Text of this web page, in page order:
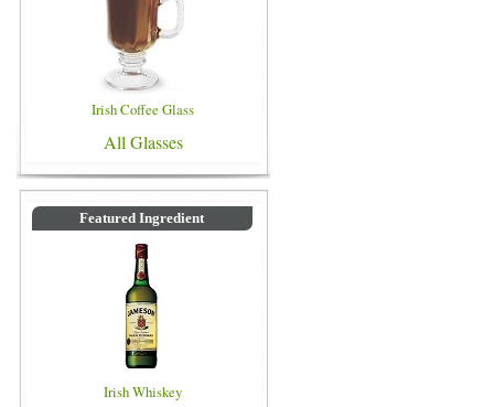
Irish Coffee Glass
All Glasses
Featured Ingredient
Irish Whiskey